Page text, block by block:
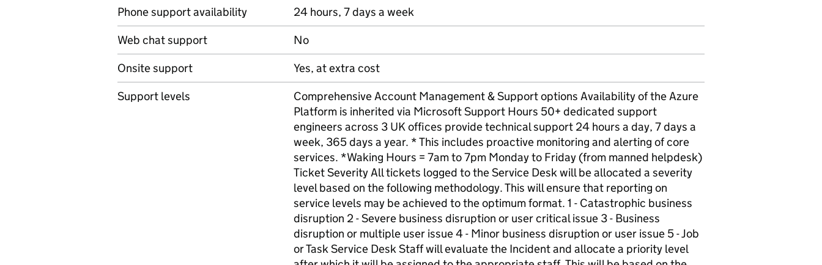
Phone support availability
24 hours, 7 days a week
Web chat support
No
Onsite support
Yes, at extra cost
Support levels
Comprehensive Account Management & Support options Availability of the Azure
Platform is inherited via Microsoft Support Hours 50+ dedicated support
engineers across 3 UK offices provide technical support 24 hours a day, 7 days a
week, 365 days a year. * This includes proactive monitoring and alerting of core
services. *Waking Hours = 7am to 7pm Monday to Friday (from manned helpdesk)
Ticket Severity All tickets logged to the Service Desk will be allocated a severity
level based on the following methodology. This will ensure that reporting on
service levels may be achieved to the optimum format. 1 - Catastrophic business
disruption 2 - Severe business disruption or user critical issue 3 - Business
disruption or multiple user issue 4 - Minor business disruption or user issue 5 - Job
or Task Service Desk Staff will evaluate the Incident and allocate a priority level